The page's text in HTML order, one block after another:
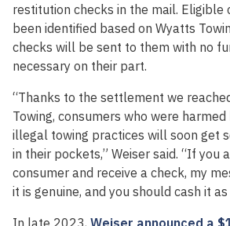
restitution checks in the mail. Eligible
been identified based on Wyatts
checks will be sent to them with no
necessary on their part.
“Thanks to the settlement we
Towing, consumers who were harmed
illegal towing practices will soon get
in their pockets,” Weiser said. “If you
consumer and receive a check, my
it is genuine, and you should cash it